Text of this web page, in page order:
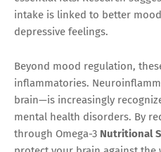
intake is linked to better
depressive feelings.
Beyond mood regulation,
inflammatories.
brain—is increasingly
mental health disorders. By
through Omega-3 Nutritional